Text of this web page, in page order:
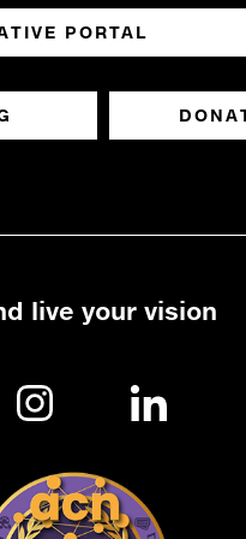
PORTAL
live your vision